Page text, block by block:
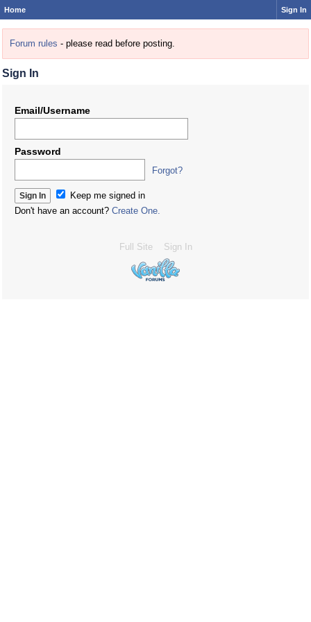
Home Sign In
Forum rules - please read before posting.
Sign In
Email/Username
Password
Forgot?
Keep me signed in
Don't have an account? Create One.
Full Site Sign In